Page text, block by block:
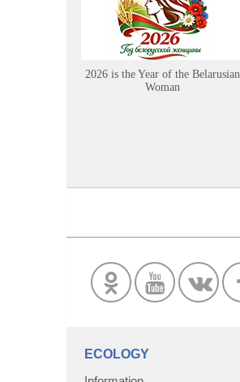
2026 is the Year of the Belarusian
Woman
ECOLOGY